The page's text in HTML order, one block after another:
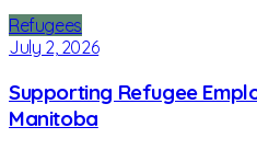
Refugees
July 2, 2026
Supporting Refugee
Manitoba